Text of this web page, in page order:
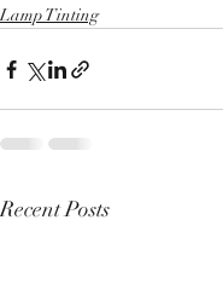
Lamp Tinting
Recent Posts